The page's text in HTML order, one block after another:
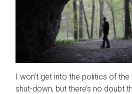
I won’t get into the politics of
shut-down, but there’s no doubt